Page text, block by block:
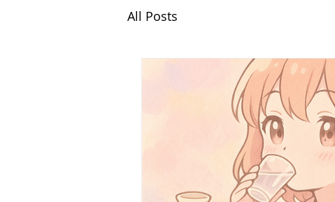
All Posts